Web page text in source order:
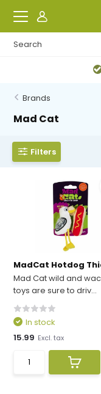
Brands
Mad Cat
Filters
MadCat Hotdog
Mad Cat wild and
toys are sure to driv...
In stock
15.99 Excl. tax